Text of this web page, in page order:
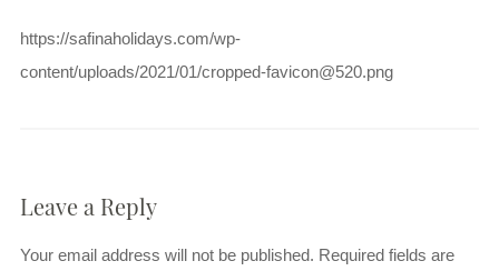
https://safinaholidays.com/wp-
content/uploads/2021/01/cropped-favicon@520.png
Leave a Reply
Your email address will not be published. Required fields are